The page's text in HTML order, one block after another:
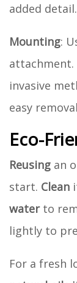
added detail.
Mounting:
invasive
easy
Eco-
Reusing an
start. Clean
waterto
lightly to
For a fresh